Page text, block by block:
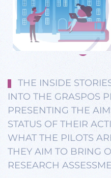
THE INSIDE
INTO THE GRASPOS
PRESENTING THE
STATUS OF THEIR
WHAT THE PILOTS
THEY AIM TO BRING
RESEARCH